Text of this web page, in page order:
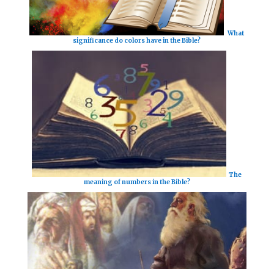
What
significance do colors have in the Bible?
The
meaning of numbers in the Bible?